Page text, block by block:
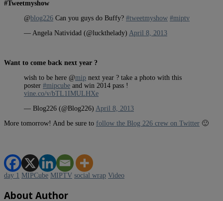
#Tweetmyshow
@blog226 Can you guys do Buffy? #tweetmyshow #miptv
— Angela Natividad (@luckthelady) April 8, 2013
Want to come back next year ?
wish to be here @mip next year ? take a photo with this
poster #mipcube and win 2014 pass !
vine.co/v/bTL1IMULHXe
— Blog226 (@Blog226) April 8, 2013
More tomorrow! And be sure to follow the Blog 226 crew on Twitter 🙂
day 1 MIPCube MIPTV social wrap Video
About Author